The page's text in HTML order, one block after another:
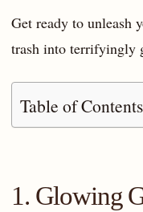
Get ready to unleash
trash into terrifyingly
Table of Contents
1. Glowing